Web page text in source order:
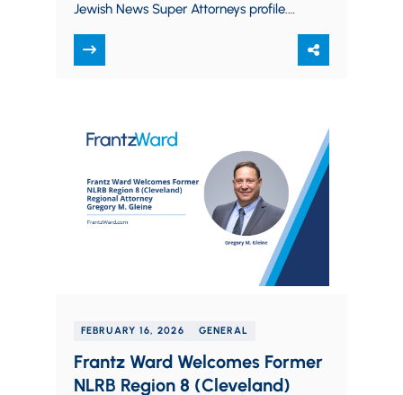
Jewish News Super Attorneys profile.
President of…
FEBRUARY 16, 2026 GENERAL
Frantz Ward Welcomes Former
NLRB Region 8 (Cleveland)